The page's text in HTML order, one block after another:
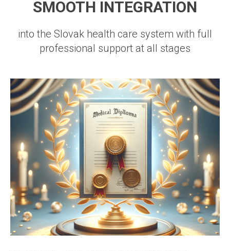
SMOOTH INTEGRATION
into the Slovak health care system with full
professional support at all stages